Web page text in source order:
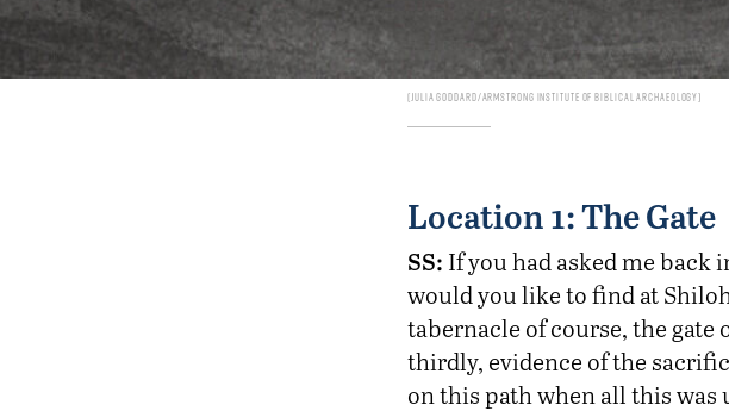
Julia Goddard/Armstrong Institute of Biblical Archaeology
Location 1: The Gate
SS: If you had asked me back
would you like to find at
tabernacle of course, the
thirdly, evidence of the
on this path when all this was